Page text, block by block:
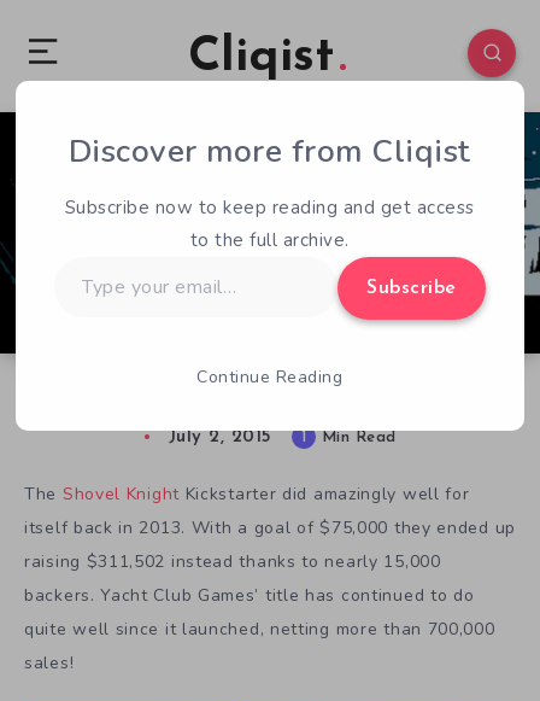
Cliqist
0 126
July 2, 2015 1 Min Read
The Shovel KnightKickstarter did amazingly well for
itself back in 2013. With a goal of $75,000 they ended up
raising $311,502 instead thanks to nearly 15,000
backers. Yacht Club Games’ title has continued to do
quite well since it launched, netting more than 700,000
sales!
Discover more from Cliqist
Subscribe now to keep reading and get access
to the full archive.
your
Subscribe
Continue Reading